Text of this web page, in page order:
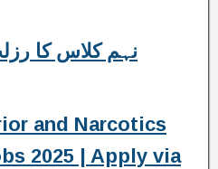
نہم کلاس کا رزلٹ 20 اگست
and Narcotics
2025 | Apply via